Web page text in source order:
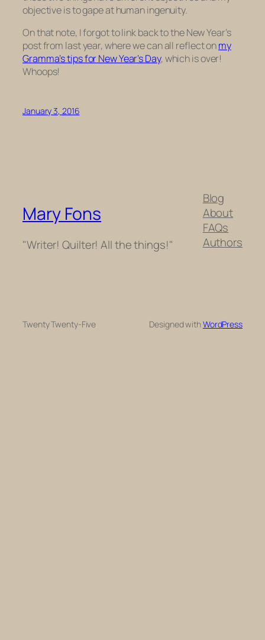
objective is to gape at human ingenuity.
On that note, I forgot to link back to the New Year’s
post from last year, where we can all reflect onmy
Gramma’s tips for New Year’s Day, which is over!
Whoops!
January 3, 2016
Mary Fons
"Writer! Quilter! All the things!"
Blog
About
FAQs
Authors
Twenty Twenty-Five Designed withWordPress